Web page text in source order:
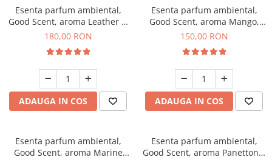
Esenta parfum ambiental,
Good Scent, aroma Leather &
Black Oudh, 200 g
180,00 RON
ADAUGA IN COS
Esenta parfum ambiental,
Good Scent, aroma Mango,
200 g
150,00 RON
ADAUGA IN COS
Esenta parfum ambiental,
Good Scent, aroma Marine
Esenta parfum ambiental,
Good Scent, aroma Panettone,